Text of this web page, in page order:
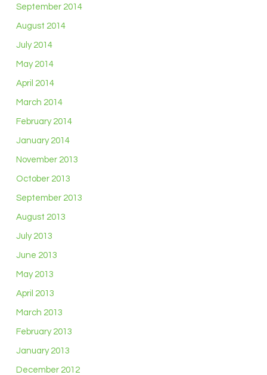
September 2014
August 2014
July 2014
May 2014
April 2014
March 2014
February 2014
January 2014
November 2013
October 2013
September 2013
August 2013
July 2013
June 2013
May 2013
April 2013
March 2013
February 2013
January 2013
December 2012